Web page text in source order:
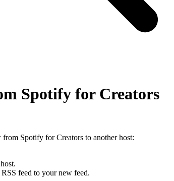
Spotify for Creators
Spotify for Creators to another host:
feed to your new feed.